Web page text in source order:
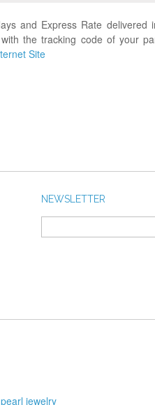
and Express Rate
the tracking code of your
Site
NEWSLETTER
jewelry